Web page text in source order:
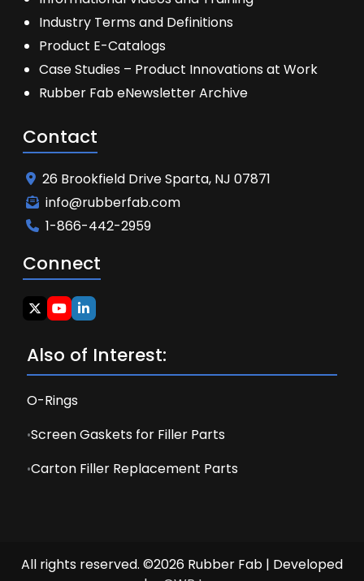
Industry Terms and Definitions
Product E-Catalogs
Case Studies – Product Innovations at Work
Rubber Fab eNewsletter Archive
Contact
26 Brookfield Drive Sparta, NJ 07871
info@rubberfab.com
1-866-442-2959
Connect
Also of Interest:
O-Rings
Screen Gaskets for Filler Parts
Carton Filler Replacement Parts
All rights reserved. ©2026 Rubber Fab | Developed